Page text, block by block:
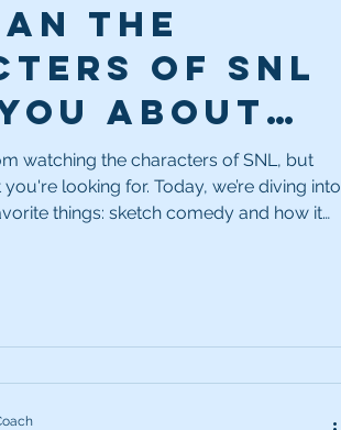
the
of SNL
about
better
watching the characters of SNL, but
looking for. Today, we’re diving into
things: sketch comedy and how it